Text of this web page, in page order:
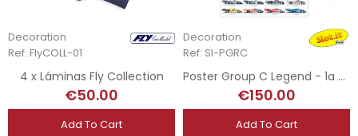
Decoration
Ref: FlyCOLL-01
4 x Láminas Fly Collection
€50.00
Add To Cart
Decoration
Ref: SI-PGRC
Poster Group C Legend - 1a edición
€150.00
Add To Cart